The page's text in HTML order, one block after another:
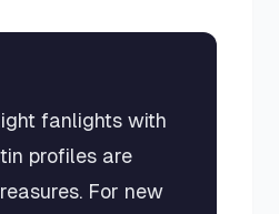
fanlights with
profiles are
For new